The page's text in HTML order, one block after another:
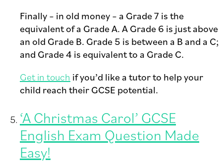
Finally – in old money – a Grade 7 is the
equivalent of a Grade A. A Grade 6 is just above
an old Grade B. Grade 5 is between a B and a C;
and Grade 4 is equivalent to a Grade C.
Get in touch if you’d like a tutor to help your
child reach their GCSE potential.
‘A Christmas Carol’ GCSE
English Exam Question Made
Easy!